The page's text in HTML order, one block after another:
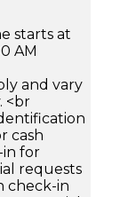
starts at
AM
and vary
<br
cash
in for
requests
check-in